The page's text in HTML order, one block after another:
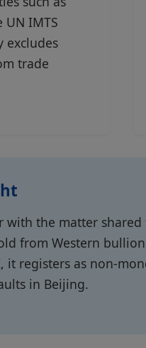
UN IMTS
excludes
trade
with the matter
from Western
it registers as non-
in Beijing.